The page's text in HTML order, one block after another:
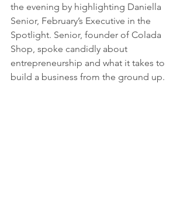
the evening by highlighting Daniella
Senior, February’s Executive in the
Spotlight. Senior, founder of Colada
Shop, spoke candidly about
entrepreneurship and what it takes to
build a business from the ground up.